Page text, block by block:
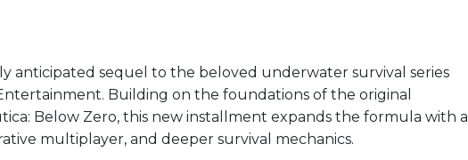
anticipated sequel to the beloved underwater survival series
Building on the foundations of the original
Below Zero, this new installment expands the formula with a
multiplayer, and deeper survival mechanics.